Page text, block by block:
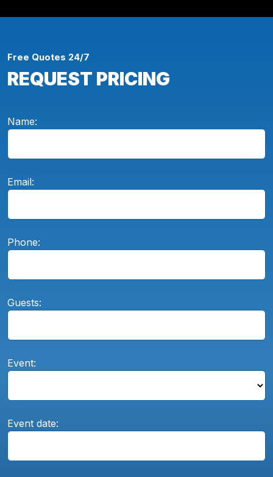
Free Quotes 24/7
REQUEST PRICING
Name:
Email:
Phone:
Guests:
Event:
Event date: